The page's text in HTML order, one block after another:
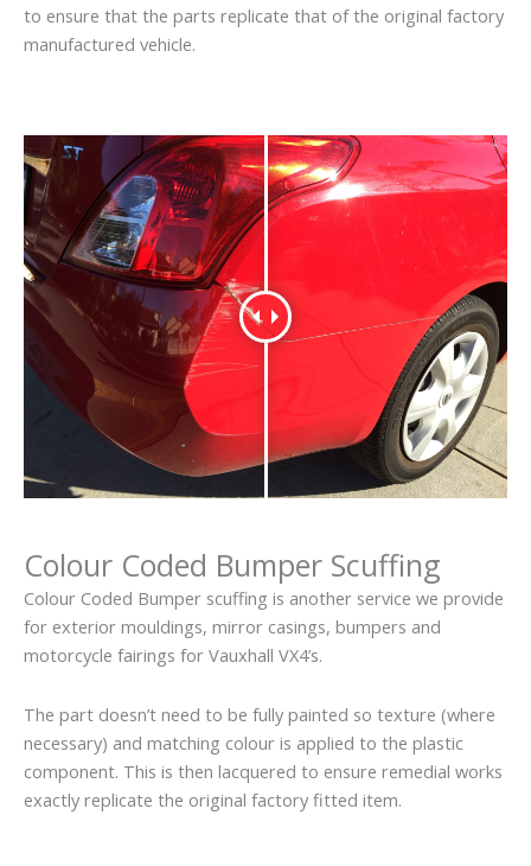
to ensure that the parts replicate that of the original factory
manufactured vehicle.
Colour Coded Bumper Scuffing
Colour Coded Bumper scuffing is another service we provide
for exterior mouldings, mirror casings, bumpers and
motorcycle fairings for Vauxhall VX4’s.
The part doesn’t need to be fully painted so texture (where
necessary) and matching colour is applied to the plastic
component. This is then lacquered to ensure remedial works
exactly replicate the original factory fitted item.